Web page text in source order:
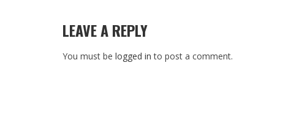
LEAVE A REPLY
You must be logged in to post a comment.